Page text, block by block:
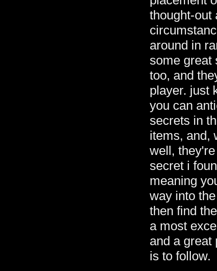
thought-out
around in
some great
too, and
player. just
you can
secrets in
items, and,
well,
secret i
meaning
way into
then find
a most
and a great
is to follow.